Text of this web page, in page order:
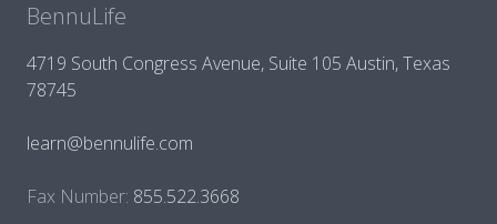
BennuLife
4719 South Congress Avenue, Suite 105 Austin, Texas
78745
learn@bennulife.com
Fax Number: 855.522.3668